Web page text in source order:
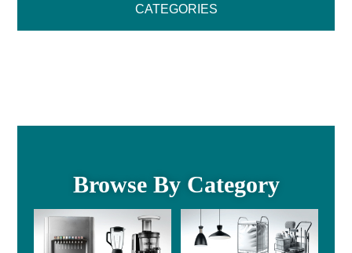
CATEGORIES
Browse By Category